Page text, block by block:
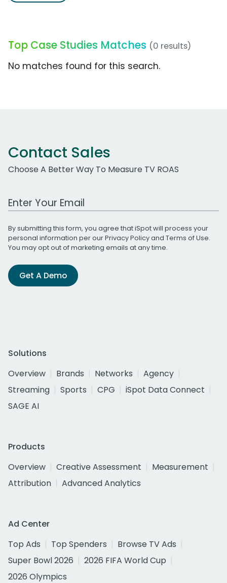
Top Case Studies Matches (0 results)
No matches found for this search.
Contact Sales
Choose A Better Way To Measure TV ROAS
Work Email Address
By submitting this form, you agree that iSpot will process your
personal information per ourPrivacy Policyand Terms of Use.
You may opt out of marketing emails at any time.
Get A Demo
Solutions
Overview
Brands Networks
Agency
Streaming
Sports CPG
iSpot Data Connect
SAGE AI
Products
Overview
Creative Assessment
Measurement
Attribution
Advanced Analytics
Ad Center
Top Ads
Top Spenders
Browse TV Ads
Super Bowl 2026
2026 FIFA World Cup
2026 Olympics